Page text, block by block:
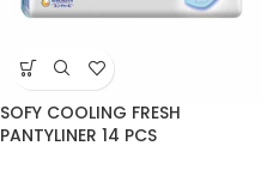
SOFY COOLING FRESH
PANTYLINER 14 PCS